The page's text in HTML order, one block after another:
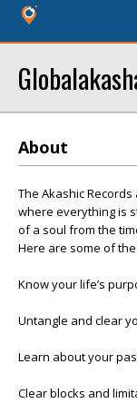
About
The Akashic
where everything is
of a soul from the
Here are some of
Know your life’s
Untangle and clear
Learn about your
Clear blocks and